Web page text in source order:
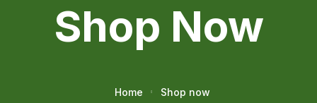
Shop Now
Home Shop now